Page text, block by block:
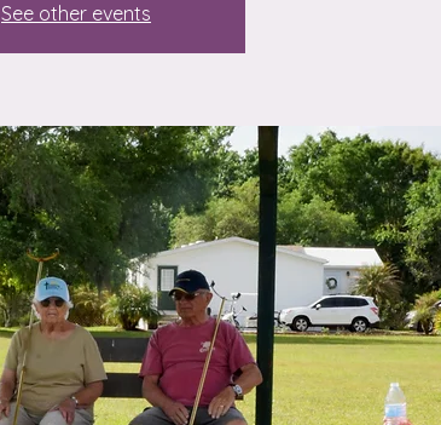
See other events